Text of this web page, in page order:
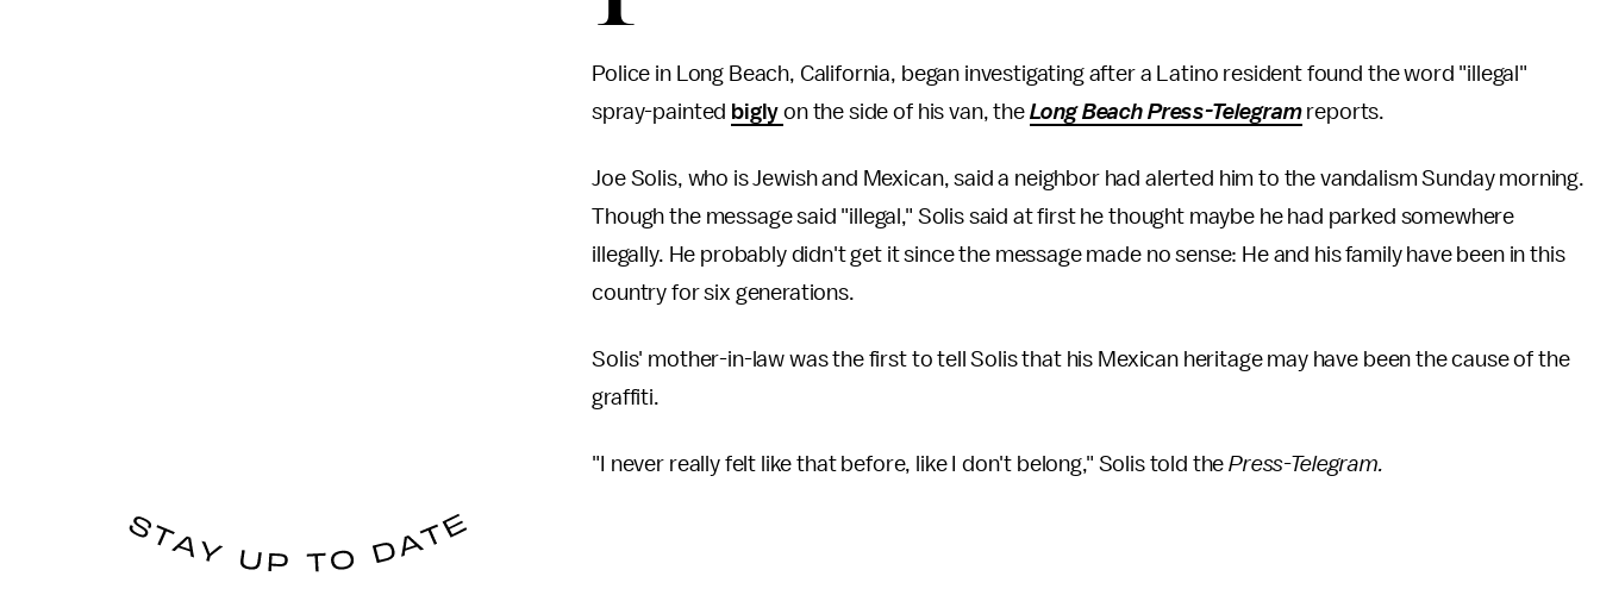
Police in Long Beach, California, began investigating after a Latino resident found the word "illegal"
spray-painted biglyon the side of his van, the Long Beach Press-Telegram reports.
Joe Solis, who is Jewish and Mexican, said a neighbor had alerted him to the vandalism Sunday morning.
Though the message said "illegal," Solis said at first he thought maybe he had parked somewhere
illegally. He probably didn't get it since the message made no sense: He and his family have been in this
country for six generations.
Solis' mother-in-law was the first to tell Solis that his Mexican heritage may have been the cause of the
graffiti.
"I never really felt like that before, like I don't belong," Solis told thePress-Telegram.